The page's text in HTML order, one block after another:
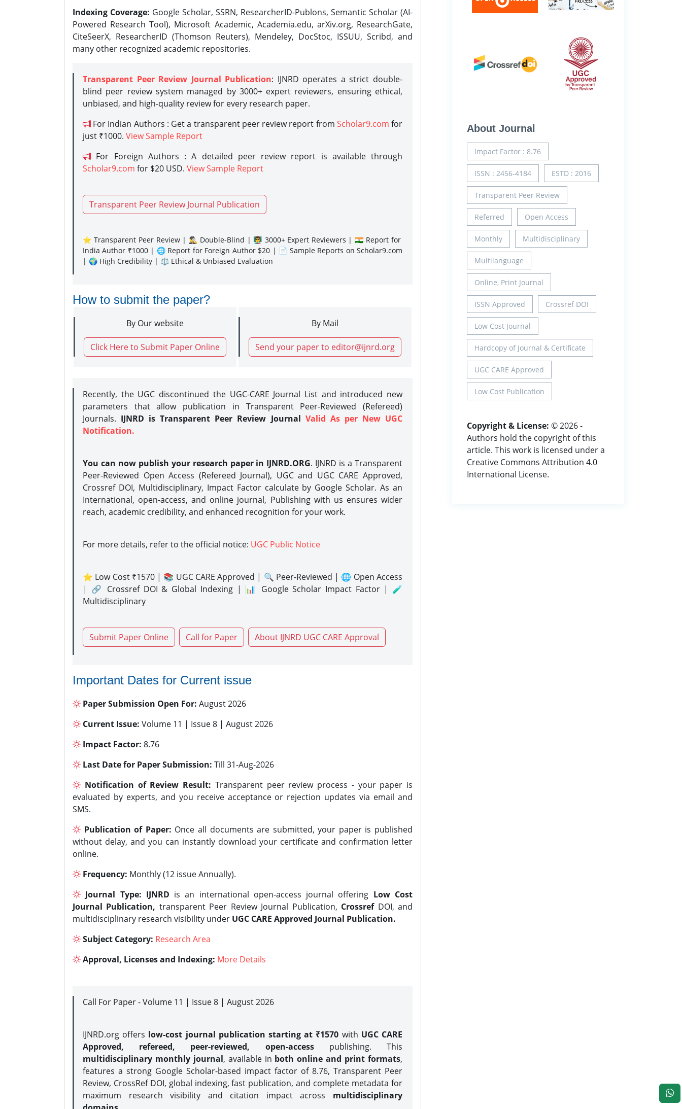
Indexing Coverage: Google Scholar, SSRN, ResearcherID-Publons, Semantic Scholar (AI-
Powered Research Tool), Microsoft Academic, Academia.edu, arXiv.org, ResearchGate,
CiteSeerX, ResearcherID (Thomson Reuters), Mendeley, DocStoc, ISSUU, Scribd, and
many other recognized academic repositories.
Transparent Peer Review Journal Publication: IJNRD operates a strict double-
blind peer review system managed by 3000+ expert reviewers, ensuring ethical,
unbiased, and high-quality review for every research paper.
For Indian Authors : Get a transparent peer review report from Scholar9.com for
just ₹1000. View Sample Report
For Foreign Authors : A detailed peer review report is available through
Scholar9.com for $20 USD. View Sample Report
Transparent Peer Review Journal Publication
⭐ Transparent Peer Review | 🕵️‍♂️ Double-Blind | 👨‍🏫 3000+ Expert Reviewers | 🇮🇳 Report for
India Author ₹1000 | 🌐 Report for Foreign Author $20 | 📄 Sample Reports on Scholar9.com
| 🌍 High Credibility | ⚖️ Ethical & Unbiased Evaluation
How to submit the paper?
By Our website
Click Here to Submit Paper Online
By Mail
Send your paper to editor@ijnrd.org
Recently, the UGC discontinued the UGC-CARE Journal List and introduced new
parameters that allow publication in Transparent Peer-Reviewed (Refereed)
Journals. IJNRD is Transparent Peer Review Journal Valid As per New UGC
Notification.
You can now publish your research paper in IJNRD.ORG. IJNRD is a Transparent
Peer-Reviewed Open Access (Refereed Journal), UGC and UGC CARE Approved,
Crossref DOI, Multidisciplinary, Impact Factor calculate by Google Scholar. As an
International, open-access, and online journal, Publishing with us ensures wider
reach, academic credibility, and enhanced recognition for your work.
For more details, refer to the official notice: UGC Public Notice
⭐ Low Cost ₹1570 | 📚 UGC CARE Approved | 🔍 Peer-Reviewed | 🌐 Open Access
| 🔗 Crossref DOI & Global Indexing | 📊 Google Scholar Impact Factor | 🧪
Multidisciplinary
Submit Paper Online Call for Paper About IJNRD UGC CARE Approval
Important Dates for Current issue
Paper Submission Open For: August 2026
Current Issue: Volume 11 | Issue 8 | August 2026
Impact Factor: 8.76
Last Date for Paper Submission: Till 31-Aug-2026
Notification of Review Result: Transparent peer review process - your paper is
evaluated by experts, and you receive acceptance or rejection updates via email and
SMS.
Publication of Paper: Once all documents are submitted, your paper is published
without delay, and you can instantly download your certificate and confirmation letter
online.
Frequency: Monthly (12 issue Annually).
Journal Type: IJNRD is an international open-access journal offering Low Cost
Journal Publication, transparent Peer Review Journal Publication, CrossrefDOI, and
multidisciplinary research visibility under UGC CARE Approved Journal Publication.
Subject Category: Research Area
Approval, Licenses and Indexing: More Details
Call For Paper - Volume 11 | Issue 8 | August 2026
IJNRD.org offers low-cost journal publication starting at ₹1570 with UGC CARE
Approved, refereed, peer-reviewed, open-accesspublishing. This
multidisciplinary monthly journal, available in both online and print formats,
features a strong Google Scholar-based impact factor of 8.76, Transparent Peer
Review, CrossRef DOI, global indexing, fast publication, and complete metadata for
maximum research visibility and citation impact across multidisciplinary
About Journal
Impact Factor : 8.76
ISSN : 2456-4184 ESTD : 2016
Transparent Peer Review
Referred Open Access
Monthly Multidisciplinary
Multilanguage
Online, Print Journal
ISSN Approved Crossref DOI
Low Cost Journal
Hardcopy of Journal & Certificate
UGC CARE Approved
Low Cost Publication
Copyright & License: © 2026 -
Authors hold the copyright of this
article. This work is licensed under a
Creative Commons Attribution 4.0
International License.